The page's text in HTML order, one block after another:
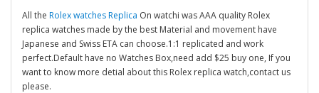
All the Rolex watches Replica On watchi was AAA quality Rolex
replica watches made by the best Material and movement have
Japanese and Swiss ETA can choose.1:1 replicated and work
perfect.Default have no Watches Box,need add $25 buy one, If you
want to know more detial about this Rolex replica watch,contact us
please.